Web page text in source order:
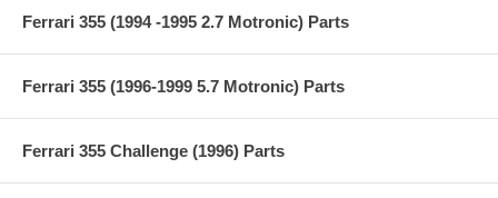
Ferrari 355 (1994 -1995 2.7 Motronic) Parts
Ferrari 355 (1996-1999 5.7 Motronic) Parts
Ferrari 355 Challenge (1996) Parts